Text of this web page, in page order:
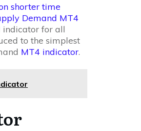
shorter time
Demand MT4
indicator for all
to the simplest
MT4 indicator.